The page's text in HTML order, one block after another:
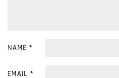
NAME *
EMAIL *